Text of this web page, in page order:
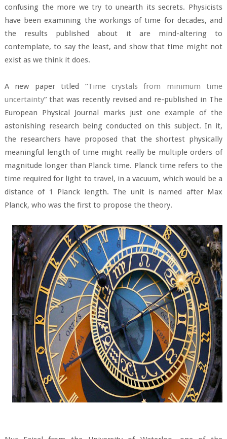
confusing the more we try to unearth its secrets. Physicists
have been examining the workings of time for decades, and
the results published about it are mind-altering to
contemplate, to say the least, and show that time might not
exist as we think it does.
A new paper titled “Time crystals from minimum time
uncertainty” that was recently revised and re-published in The
European Physical Journal marks just one example of the
astonishing research being conducted on this subject. In it,
the researchers have proposed that the shortest physically
meaningful length of time might really be multiple orders of
magnitude longer than Planck time. Planck time refers to the
time required for light to travel, in a vacuum, which would be a
distance of 1 Planck length. The unit is named after Max
Planck, who was the first to propose the theory.